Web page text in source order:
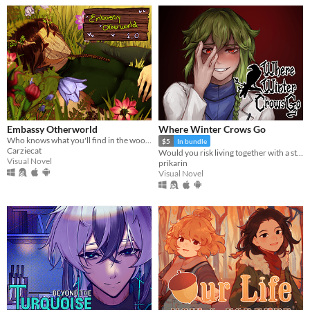
Embassy Otherworld
Who knows what you'll find in the woods
Carziecat
Visual Novel
Where Winter Crows Go
$5 In bundle
prikarin
Visual Novel